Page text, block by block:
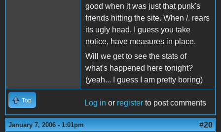
good when it was just that punk's
friends hitting the site. When /. rears
its ugly head, I guess you take
notice, have measures in place.
Will we get to see the stats of
what's happened here tonight?
(yeah... I guess I am pretty boring)
Top Log in or register to post comments
January 7, 2006 - 1:01pm #20